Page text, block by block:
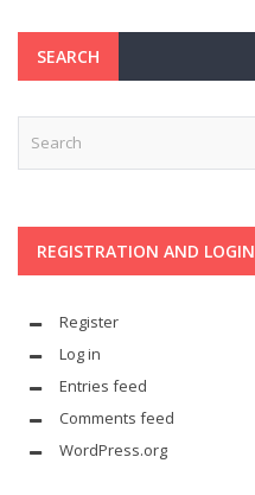
SEARCH
REGISTRATION AND LOGIN
Register
Log in
Entries feed
Comments feed
WordPress.org